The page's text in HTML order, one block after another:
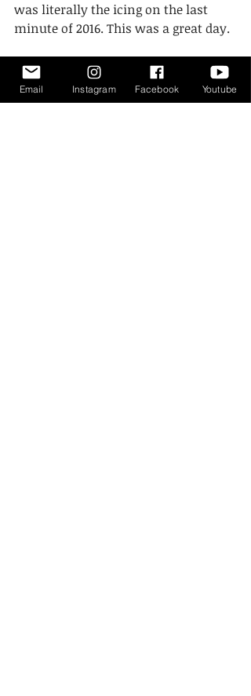
was literally the icing on the last
minute of 2016. This was a great day.
Email Instagram Facebook Youtube